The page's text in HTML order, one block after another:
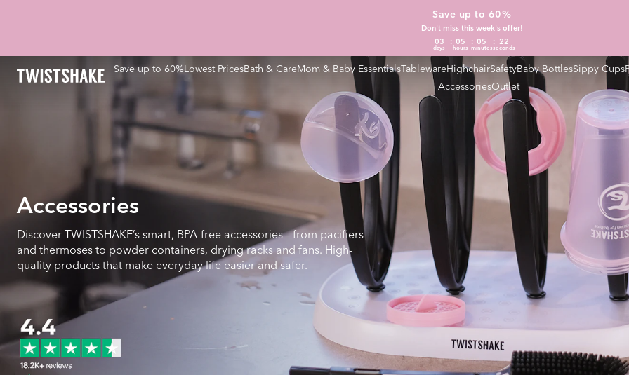
Save up to 60%
Don't miss this week's offer!
03
days
05
hours
05
minutes
21
seconds
Save up to 60%Lowest PricesBath & CareMom & Baby EssentialsTablewareHighchairSafetyBaby BottlesSippy Cups
AccessoriesOutlet
Accessories
Discover TWISTSHAKE’s smart, BPA-free accessories – from pacifiers
and thermoses to powder containers, drying racks and fans. High-
quality products that make everyday life easier and safer.